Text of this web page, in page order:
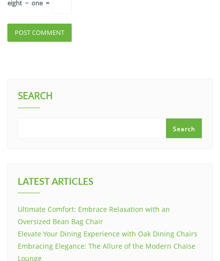
eight − one =
SEARCH
Search
LATEST ARTICLES
Ultimate Comfort: Embrace Relaxation with an
Oversized Bean Bag Chair
Elevate Your Dining Experience with Oak Dining Chairs
Embracing Elegance: The Allure of the Modern Chaise
Lounge